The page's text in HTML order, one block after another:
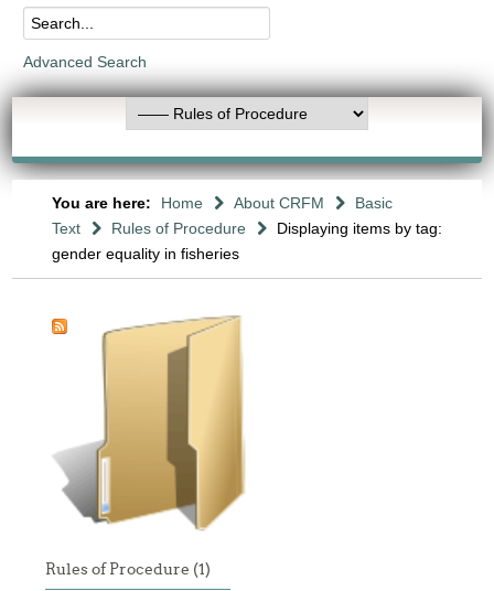
Advanced Search
You are here: Home About CRFM
Basic
Text
Rules of Procedure
Displaying items by tag:
gender equality in fisheries
Rules of Procedure (1)